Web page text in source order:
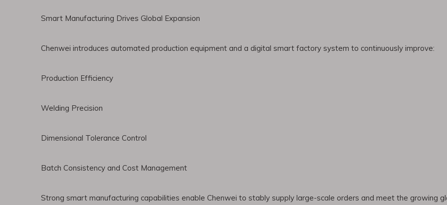
Smart Manufacturing Drives Global Expansion
Chenwei introduces automated production equipment and a digital smart factory system to continuously improve:
Production Efficiency
Welding Precision
Dimensional Tolerance Control
Batch Consistency and Cost Management
Strong smart manufacturing capabilities enable Chenwei to stably supply large-scale orders and meet the growing